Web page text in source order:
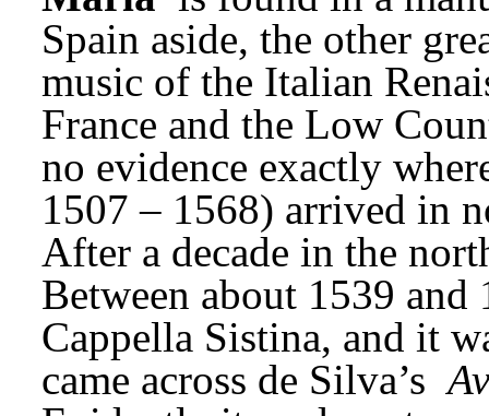
Spain aside, the other
music of the Italian
France and the Low
no evidence exactly
1507 – 1568) arrived in
After a decade in the
Between about 1539 and
Cappella Sistina, and it
came across de Silva’s